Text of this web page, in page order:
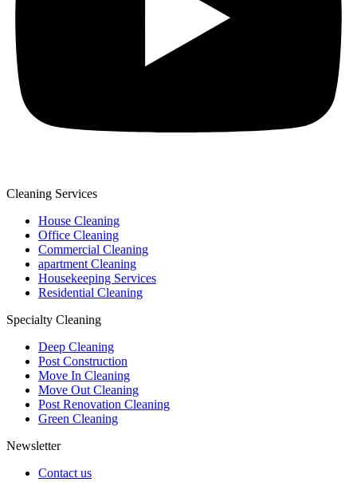
Cleaning Services
House Cleaning
Office Cleaning
Commercial Cleaning
apartment Cleaning
Housekeeping Services
Residential Cleaning
Specialty Cleaning
Deep Cleaning
Post Construction
Move In Cleaning
Move Out Cleaning
Post Renovation Cleaning
Green Cleaning
Newsletter
Contact us